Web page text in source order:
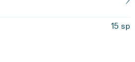
15 sp